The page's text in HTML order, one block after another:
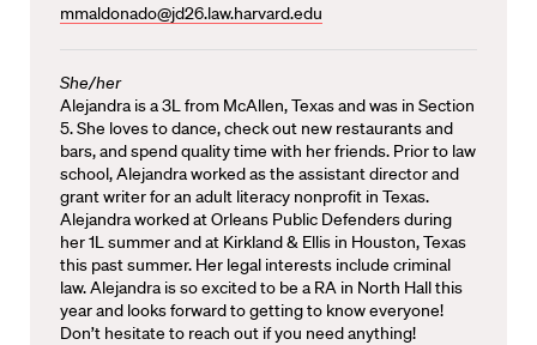
mmaldonado@jd26.law.harvard.edu
She/her
Alejandra is a 3L from McAllen, Texas and was in Section
5. She loves to dance, check out new restaurants and
bars, and spend quality time with her friends. Prior to law
school, Alejandra worked as the assistant director and
grant writer for an adult literacy nonprofit in Texas.
Alejandra worked at Orleans Public Defenders during
her 1L summer and at Kirkland & Ellis in Houston, Texas
this past summer. Her legal interests include criminal
law. Alejandra is so excited to be a RA in North Hall this
year and looks forward to getting to know everyone!
Don’t hesitate to reach out if you need anything!